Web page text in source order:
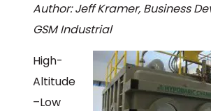
Author: Jeff Kramer, Business
GSM Industrial
High-
Altitude
–Low